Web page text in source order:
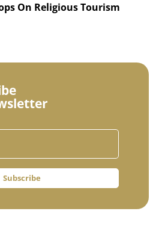
On Religious Tourism
Subscribe